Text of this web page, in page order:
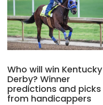
Who will win Kentucky
Derby? Winner
predictions and picks
from handicappers